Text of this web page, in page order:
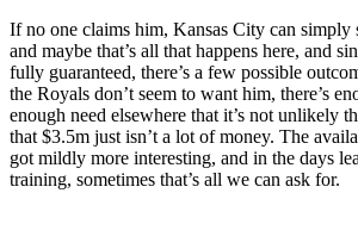
If no one claims him, Kansas City can
and maybe that’s all that happens here, and
fully guaranteed, there’s a few possible
the Royals don’t seem to want him, there’s
enough need elsewhere that it’s not unlikely
that $3.5m just isn’t a lot of money. The
got mildly more interesting, and in the days
training, sometimes that’s all we can ask for.